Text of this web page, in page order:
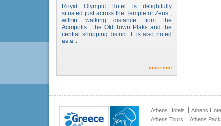
Royal Olympic Hotel is delightfully
situated just across the Temple of Zeus ,
within walking distance from the
Acropolis , the Old Town Plaka and the
central shopping district. It is also noted
as a...
more info
Athens Hotels
Athens
Athens Tours
Athens